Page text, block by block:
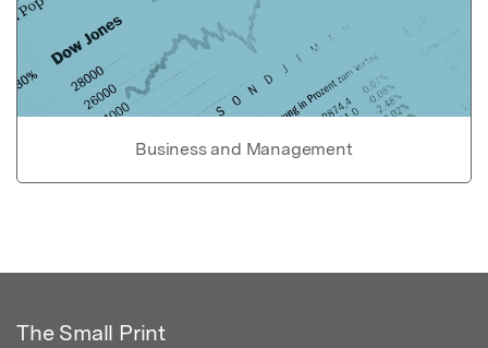
Business and Management
The Small Print